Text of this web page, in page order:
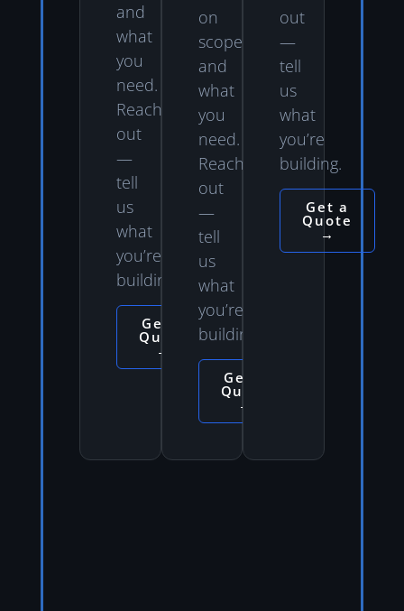
and
what
you
need.
Reach
out
—
tell
us
what
you’re
building.
Get a
Quote
→
on
scope
and
what
you
need.
Reach
out
—
tell
us
what
you’re
building.
Get a
Quote
→
out
—
tell
us
what
you’re
building.
Get a
Quote
→